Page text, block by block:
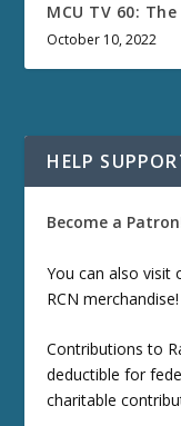
MCU TV 60:
October 10, 2022
HELP
Become a
You can also visit
RCN merchandise!
Contributions to
deductible for
charitable